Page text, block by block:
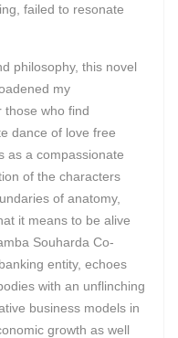
failed to resonate
philosophy, this novel
my
those who find
dance of love free
as a compassionate
of the characters
of anatomy,
it means to be alive
Souharda Co-
entity, echoes
with an unflinching
business models in
growth as well